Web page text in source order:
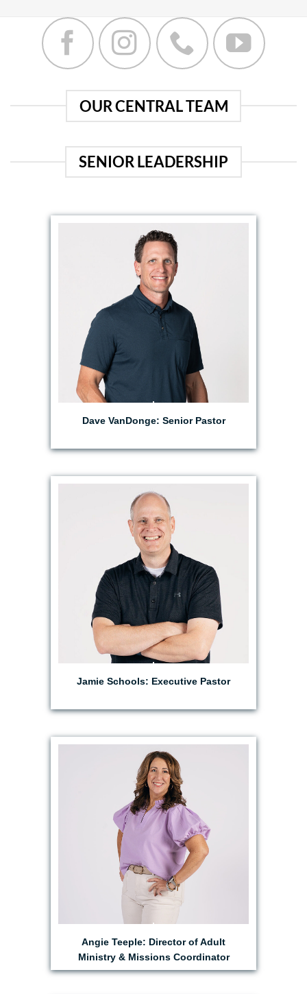
OUR CENTRAL TEAM
SENIOR LEADERSHIP
Dave VanDonge: Senior Pastor
EMAIL DAVE
Jamie Schools: Executive Pastor
EMAIL JAMIE
Angie Teeple: Director of Adult
Ministry & Missions Coordinator
EMAIL ANGIE